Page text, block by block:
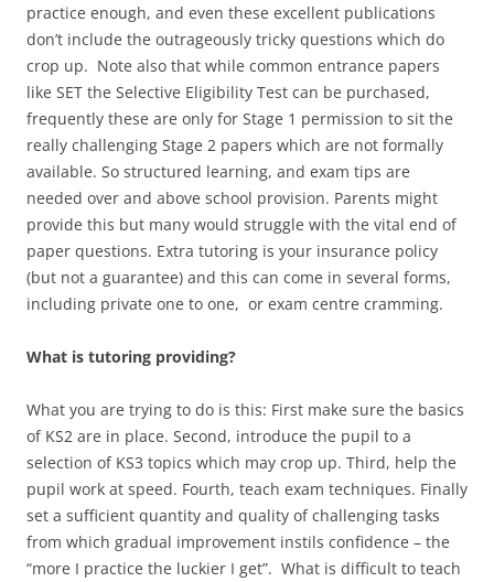
practice enough, and even these excellent publications
don’t include the outrageously tricky questions which do
crop up. Note also that while common entrance papers
like SET the Selective Eligibility Test can be purchased,
frequently these are only for Stage 1 permission to sit the
really challenging Stage 2 papers which are not formally
available. So structured learning, and exam tips are
needed over and above school provision. Parents might
provide this but many would struggle with the vital end of
paper questions. Extra tutoring is your insurance policy
(but not a guarantee) and this can come in several forms,
including private one to one, or exam centre cramming.
What is tutoring providing?
What you are trying to do is this: First make sure the basics
of KS2 are in place. Second, introduce the pupil to a
selection of KS3 topics which may crop up. Third, help the
pupil work at speed. Fourth, teach exam techniques. Finally
set a sufficient quantity and quality of challenging tasks
from which gradual improvement instils confidence – the
“more I practice the luckier I get”. What is difficult to teach